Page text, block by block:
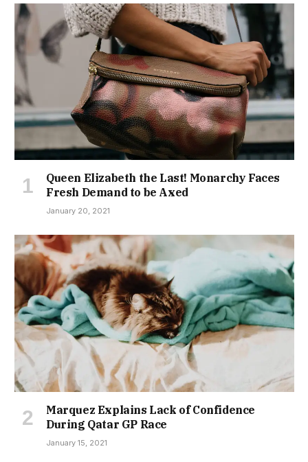
Queen Elizabeth the Last! Monarchy Faces
Fresh Demand to be Axed
January 20, 2021
Marquez Explains Lack of Confidence
During Qatar GP Race
January 15, 2021